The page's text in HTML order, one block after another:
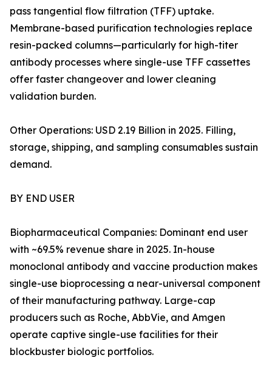
pass tangential flow filtration (TFF) uptake.
Membrane-based purification technologies replace
resin-packed columns—particularly for high-titer
antibody processes where single-use TFF cassettes
offer faster changeover and lower cleaning
validation burden.
Other Operations: USD 2.19 Billion in 2025. Filling,
storage, shipping, and sampling consumables sustain
demand.
BY END USER
Biopharmaceutical Companies: Dominant end user
with ~69.5% revenue share in 2025. In-house
monoclonal antibody and vaccine production makes
single-use bioprocessing a near-universal component
of their manufacturing pathway. Large-cap
producers such as Roche, AbbVie, and Amgen
operate captive single-use facilities for their
blockbuster biologic portfolios.